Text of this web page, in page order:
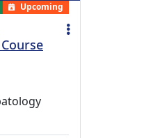
Upcoming